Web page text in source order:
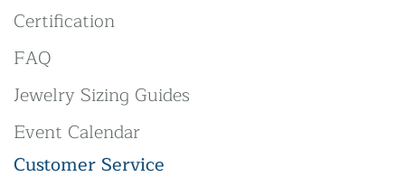
Certification
FAQ
Jewelry Sizing Guides
Event Calendar
Customer Service